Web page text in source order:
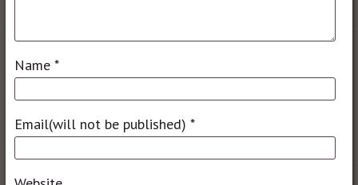
Name *
Email(will not be published) *